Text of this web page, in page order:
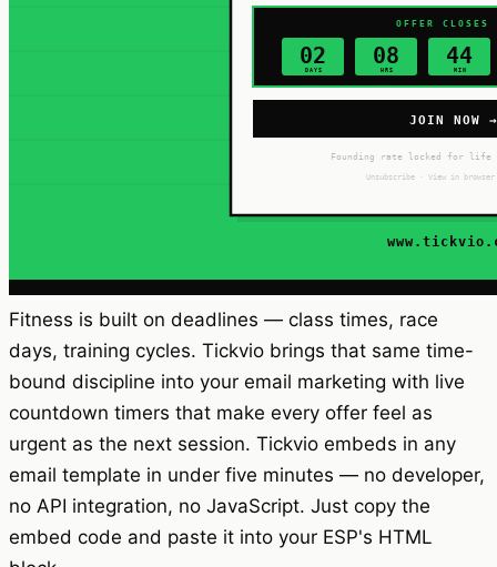
Fitness is built on deadlines — class times, race
days, training cycles. Tickvio brings that same time-
bound discipline into your email marketing with live
countdown timers that make every offer feel as
urgent as the next session. Tickvio embeds in any
email template in under five minutes — no developer,
no API integration, no JavaScript. Just copy the
embed code and paste it into your ESP's HTML